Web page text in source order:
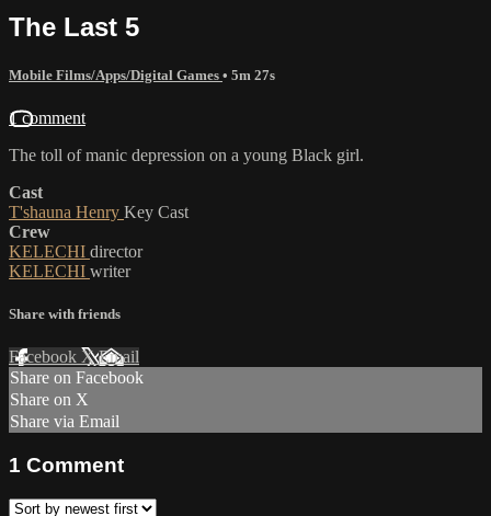
The Last 5
Mobile Films/Apps/Digital Games • 5m 27s
1 comment
The toll of manic depression on a young Black girl.
Cast
T'shauna Henry Key Cast
Crew
KELECHI director
KELECHI writer
Share with friends
Facebook XEmail
Share on Facebook
Share on X
Share via Email
1 Comment